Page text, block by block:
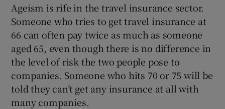
Ageism is rife in the travel insurance sector.
Someone who tries to get travel insurance at
66 can often pay twice as much as someone
aged 65, even though there is no difference in
the level of risk the two people pose to
companies. Someone who hits 70 or 75 will be
told they can’t get any insurance at all with
many companies.